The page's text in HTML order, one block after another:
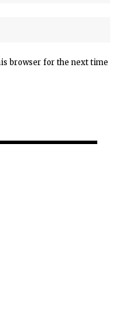
browser for the next time